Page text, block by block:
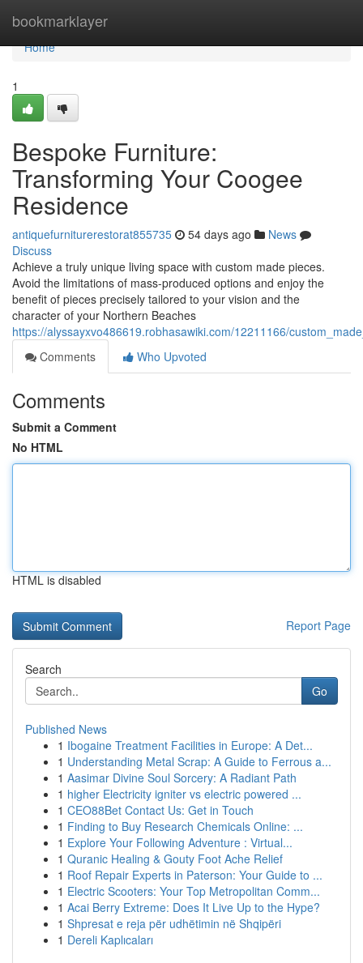
bookmarklayer
Home
Home
1
Bespoke Furniture:
Transforming Your Coogee
Residence
antiquefurniturerestorat855735 54 days ago
News
Discuss
Achieve a truly unique living space with custom made pieces.
Avoid the limitations of mass-produced options and enjoy the
benefit of pieces precisely tailored to your vision and the
character of your Northern Beaches
https://alyssayxvo486619.robhasawiki.com/12211166/
Comments
Who Upvoted
Comments
Submit a Comment
No HTML
HTML is disabled
Report Page
Search
Go
Published News
1 Ibogaine Treatment Facilities in Europe: A Det...
1 Understanding Metal Scrap: A Guide to Ferrous a...
1 Aasimar Divine Soul Sorcery: A Radiant Path
1 higher Electricity igniter vs electric powered ...
1 CEO88Bet Contact Us: Get in Touch
1 Finding to Buy Research Chemicals Online: ...
1 Explore Your Following Adventure : Virtual...
1 Quranic Healing & Gouty Foot Ache Relief
1 Roof Repair Experts in Paterson: Your Guide to ...
1 Electric Scooters: Your Top Metropolitan Comm...
1 Acai Berry Extreme: Does It Live Up to the Hype?
1 Shpresat e reja për udhëtimin në Shqipëri
1 Dereli Kaplıcaları